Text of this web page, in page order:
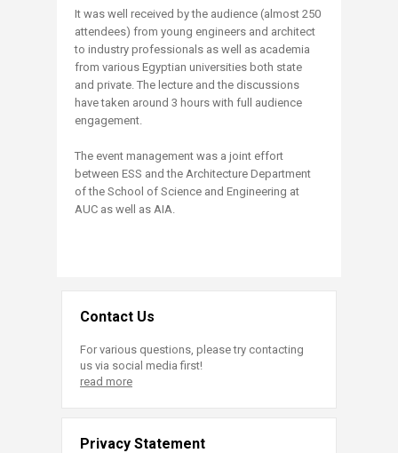
It was well received by the audience (almost 250
attendees) from young engineers and architect
to industry professionals as well as academia
from various Egyptian universities both state
and private. The lecture and the discussions
have taken around 3 hours with full audience
engagement.
The event management was a joint effort
between ESS and the Architecture Department
of the School of Science and Engineering at
AUC as well as AIA.
Contact Us
For various questions, please try contacting
us via social media first!
read more
Privacy Statement